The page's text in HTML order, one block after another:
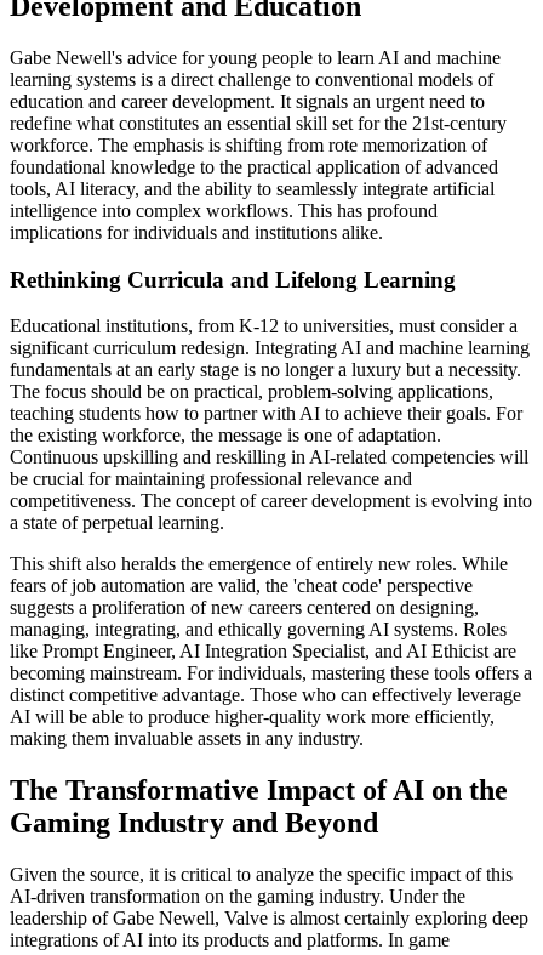
Gabe Newell's advice for young people to learn AI and machine
learning systems is a direct challenge to conventional models of
education and career development. It signals an urgent need to
redefine what constitutes an essential skill set for the 21st-century
workforce. The emphasis is shifting from rote memorization of
foundational knowledge to the practical application of advanced
tools, AI literacy, and the ability to seamlessly integrate artificial
intelligence into complex workflows. This has profound
implications for individuals and institutions alike.
Rethinking Curricula and Lifelong Learning
Educational institutions, from K-12 to universities, must consider a
significant curriculum redesign. Integrating AI and machine learning
fundamentals at an early stage is no longer a luxury but a necessity.
The focus should be on practical, problem-solving applications,
teaching students how to partner with AI to achieve their goals. For
the existing workforce, the message is one of adaptation.
Continuous upskilling and reskilling in AI-related competencies will
be crucial for maintaining professional relevance and
competitiveness. The concept of career development is evolving into
a state of perpetual learning.
This shift also heralds the emergence of entirely new roles. While
fears of job automation are valid, the 'cheat code' perspective
suggests a proliferation of new careers centered on designing,
managing, integrating, and ethically governing AI systems. Roles
like Prompt Engineer, AI Integration Specialist, and AI Ethicist are
becoming mainstream. For individuals, mastering these tools offers a
distinct competitive advantage. Those who can effectively leverage
AI will be able to produce higher-quality work more efficiently,
making them invaluable assets in any industry.
The Transformative Impact of AI on the
Gaming Industry and Beyond
Given the source, it is critical to analyze the specific impact of this
AI-driven transformation on the gaming industry. Under the
leadership of Gabe Newell, Valve is almost certainly exploring deep
integrations of AI into its products and platforms. In game